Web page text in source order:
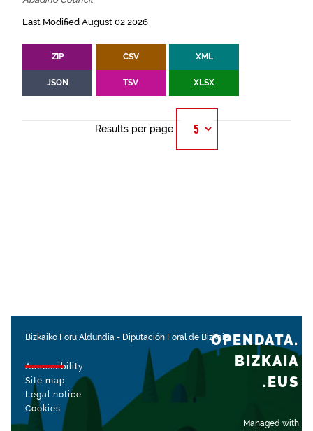
Last Modified August 02 2026
ZIP CSV XML
JSON TSV XLSX
Results per page
Bizkaiko Foru Aldundia - Diputación Foral de Bizkaia
Accessibility
Site map
Legal notice
Cookies
Managed with
OPENDATA.
BIZKAIA
.EUS